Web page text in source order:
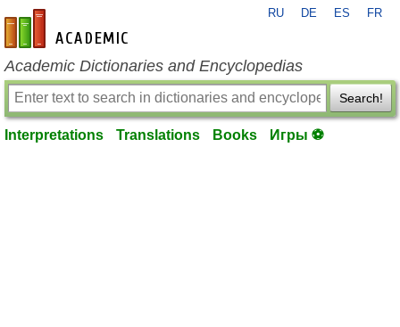
en-academic.com
RU DE ES FR
Academic Dictionaries and Encyclopedias
Search!
Interpretations Translations Books Игры ⚽